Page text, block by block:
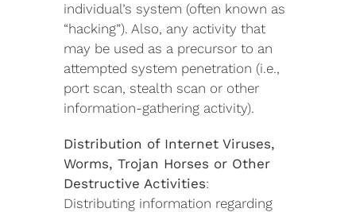
individual’s system (often known as
“hacking”). Also, any activity that
may be used as a precursor to an
attempted system penetration (i.e.,
port scan, stealth scan or other
information-gathering activity).
Distribution of Internet Viruses,
Worms, Trojan Horses or Other
Destructive Activities:
Distributing information regarding